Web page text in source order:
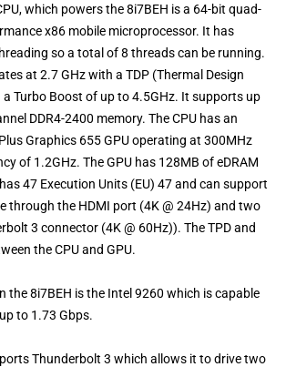
which powers the 8i7BEH is a 64-bit quad-
x86 mobile microprocessor. It has
so a total of 8 threads can be running.
at 2.7 GHz with a TDP (Thermal Design
Turbo Boost of up to 4.5GHz. It supports up
DDR4-2400 memory. The CPU has an
Graphics 655 GPU operating at 300MHz
of 1.2GHz. The GPU has 128MB of eDRAM
47 Execution Units (EU) 47 and can support
through the HDMI port (4K @ 24Hz) and two
3 connector (4K @ 60Hz)). The TPD and
the CPU and GPU.
the 8i7BEH is the Intel 9260 which is capable
to 1.73 Gbps.
Thunderbolt 3 which allows it to drive two